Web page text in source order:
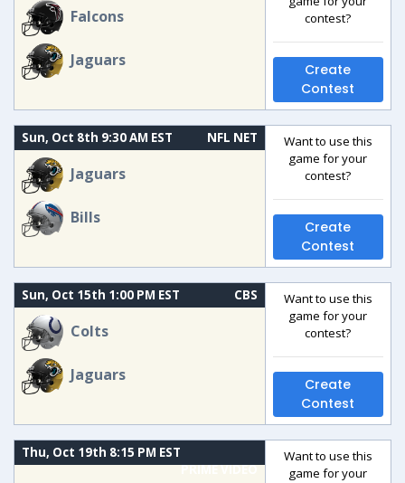
Falcons
Jaguars
contest?
Create
Contest
Sun, Oct 8th 9:30 AM EST NFL NET
Jaguars
Bills
Want to use this
game for your
contest?
Create
Contest
Sun, Oct 15th 1:00 PM EST CBS
Colts
Jaguars
Want to use this
game for your
contest?
Create
Contest
Thu, Oct 19th 8:15 PM EST
PRIME VIDEO
Want to use this
game for your